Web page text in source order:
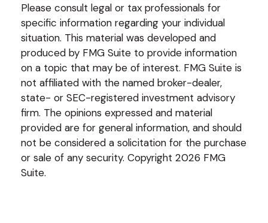
Please consult legal or tax professionals for
specific information regarding your individual
situation. This material was developed and
produced by FMG Suite to provide information
on a topic that may be of interest. FMG Suite is
not affiliated with the named broker-dealer,
state- or SEC-registered investment advisory
firm. The opinions expressed and material
provided are for general information, and should
not be considered a solicitation for the purchase
or sale of any security. Copyright 2026 FMG
Suite.